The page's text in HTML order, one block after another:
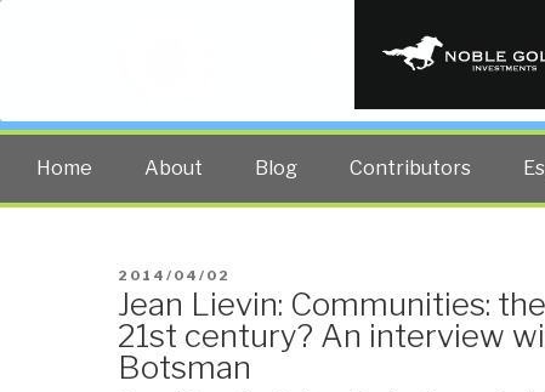
PUBLIC
The truth at any cost lowers all
Home About Blog Contributors
POSTED
ON
2014/04/02
Jean Lievin: Communities:
21st century? An interview
Botsman